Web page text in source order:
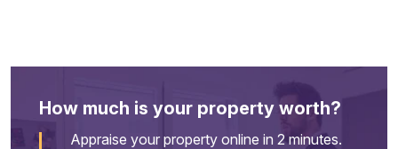
How much is your property worth?
Appraise your property online in 2 minutes.